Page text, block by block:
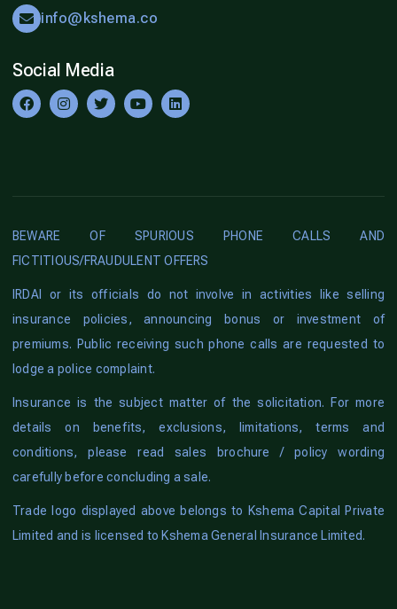
info@kshema.co
Social Media
BEWARE OF SPURIOUS PHONE CALLS AND
FICTITIOUS/FRAUDULENT OFFERS
IRDAI or its officials do not involve in activities like selling
insurance policies, announcing bonus or investment of
premiums. Public receiving such phone calls are requested to
lodge a police complaint.
Insurance is the subject matter of the solicitation. For more
details on benefits, exclusions, limitations, terms and
conditions, please read sales brochure / policy wording
carefully before concluding a sale.
Trade logo displayed above belongs to Kshema Capital Private
Limited and is licensed to Kshema General Insurance Limited.